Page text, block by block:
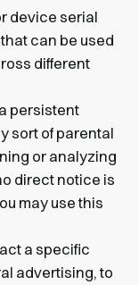
device serial
can be used
different
persistent
sort of parental
or analyzing
direct notice is
may use this
a specific
advertising, to